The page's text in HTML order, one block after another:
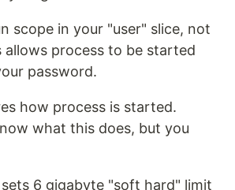
scope in your "user" slice, not
allows process to be started
password.
how process is started.
what this does, but you
sets 6 gigabyte "soft hard" limit